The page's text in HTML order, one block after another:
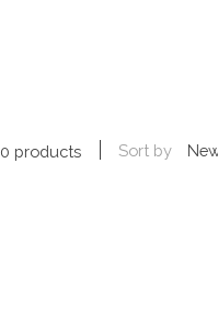
0 products Sort by